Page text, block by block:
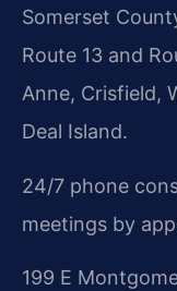
Somerset
Route 13 and
Anne, Crisfield,
Deal Island.
24/7 phone
meetings by
199 E